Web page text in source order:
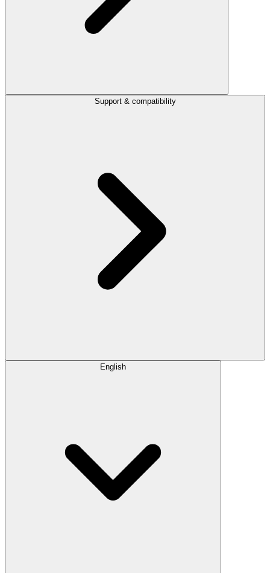
Support & compatibility
English